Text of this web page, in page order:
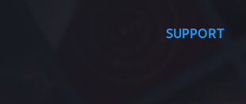
SUPPORT